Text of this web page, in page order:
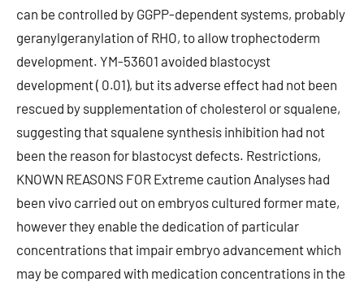
can be controlled by GGPP-dependent systems, probably
geranylgeranylation of RHO, to allow trophectoderm
development. YM-53601 avoided blastocyst
development ( 0.01), but its adverse effect had not been
rescued by supplementation of cholesterol or squalene,
suggesting that squalene synthesis inhibition had not
been the reason for blastocyst defects. Restrictions,
KNOWN REASONS FOR Extreme caution Analyses had
been vivo carried out on embryos cultured former mate,
however they enable the dedication of particular
concentrations that impair embryo advancement which
may be compared with medication concentrations in the